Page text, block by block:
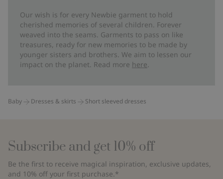
Our wish is for every Newbie garment to hold
cherished memories of several children. Forever
weaved into the seams. Garments to pass on like
treasures, ready for new memories to be made by
younger sisters and brothers. We aim to lessen our
impact on the planet. Read more here.
Baby Dresses & skirts Short sleeved dresses
Subscribe and get 10% off
Be the first to receive magical inspiration, exclusive updates,
and 10% off your first purchase.*